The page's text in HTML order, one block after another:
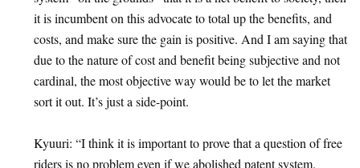
it is incumbent on this advocate to total up the benefits, and
costs, and make sure the gain is positive. And I am saying that
due to the nature of cost and benefit being subjective and not
cardinal, the most objective way would be to let the market
sort it out. It’s just a side-point.
Kyuuri: “I think it is important to prove that a question of free
riders is no problem even if we abolished patent system.